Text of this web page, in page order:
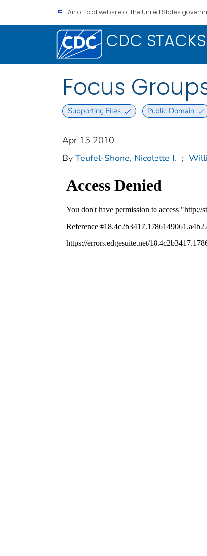
An official website of the United States
CDC STACKS
Focus
Supporting Files Public Domain
Apr 15 2010
By Teufel-Shone, Nicolette I. ;